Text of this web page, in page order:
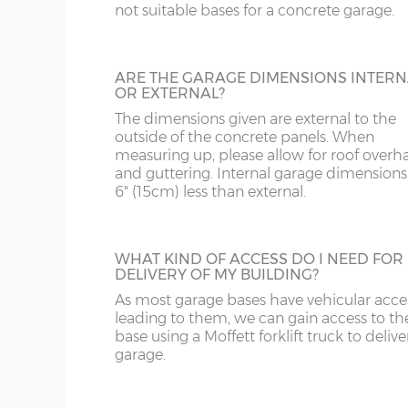
16’3”(4.95m), 18’3”(5.56m), 20’3”(6.17m),
X= Garage length as above
Z= Front and rear height – 6’11”(2.10m)
N.B. guttering to the front and rear increases the
Internal ridge height – 228cm
Up & over door drive through height clearance –
Internal width and length is 6”(15cm) less than
These are supplied in a pack of 12. They
piece of timber (not supplied) to be fixed
inside of the concrete garage panels. This
then be boarded over to line all or part of
building.
The Shelf Stack is available 2ft, 4ft or 6ft
six shelves high.
GL
HR HP
LE L
LL11-34, 40, 41, 51, 54-78 LD
MK LL35-39, 42-49, 52-
NG
not suitable bases for a concrete garage.
ARE THE GARAGE DIMENSIONS
OR EXTERNAL?
The dimensions given are external to the
outside of the concrete panels. When
measuring up, please allow for roof
and guttering. Internal garage
6" (15cm) less than external.
WHAT KIND OF ACCESS DO I NEED FOR
DELIVERY OF MY BUILDING?
As most garage bases have vehicular
leading to them, we can gain access to
base using a Moffett forklift truck to
garage.